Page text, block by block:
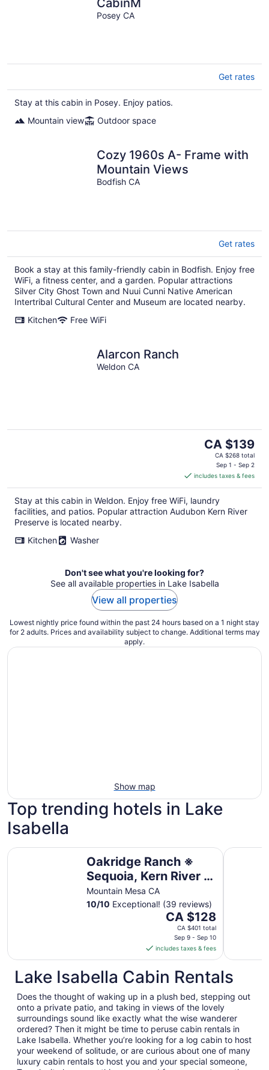
CabinM
Posey CA
Get rates
Stay at this cabin in Posey. Enjoy patios.
Mountain view
Outdoor space
Cozy 1960s A- Frame with
Mountain Views
Bodfish CA
Get rates
Book a stay at this family-friendly cabin in Bodfish. Enjoy free
WiFi, a fitness center, and a garden. Popular attractions
Silver City Ghost Town and Nuui Cunni Native American
Intertribal Cultural Center and Museum are located nearby.
Kitchen
Free WiFi
Alarcon Ranch
Weldon CA
The
price
CA $139
per
night
CA $139
CA $268 total
Sep 1 - Sep 2
includes taxes & fees
Stay at this cabin in Weldon. Enjoy free WiFi, laundry
facilities, and patios. Popular attraction Audubon Kern River
Preserve is located nearby.
Kitchen
Washer
Don't see what you're looking for?
See all available properties in Lake Isabella
View all properties
Lowest nightly price found within the past 24 hours based on a 1 night stay
for 2 adults. Prices and availability subject to change. Additional terms may
apply.
Show map
Top trending hotels in Lake
Isabella
Oakridge Ranch ※
Sequoia, Kern River &
Lake Escape
Mountain Mesa CA
10/10 Exceptional! (39 reviews)
The
price
CA $128
per
night
from
Sep
9
to
Sep
10
CA $128
CA $401 total
Sep 9 - Sep 10
includes taxes & fees
Oakridge Ranch ※ Sequoia, Kern River & Lake EscapeVista del
Lake Isabella Cabin Rentals
Does the thought of waking up in a plush bed, stepping out
onto a private patio, and taking in views of the lovely
surroundings sound like exactly what the wise wanderer
ordered? Then it might be time to peruse cabin rentals in
Lake Isabella. Whether you’re looking for a log cabin to host
your weekend of solitude, or are curious about one of many
luxury cabin rentals to host you and your special someone,